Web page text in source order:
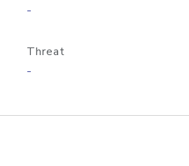
-
Threat
-